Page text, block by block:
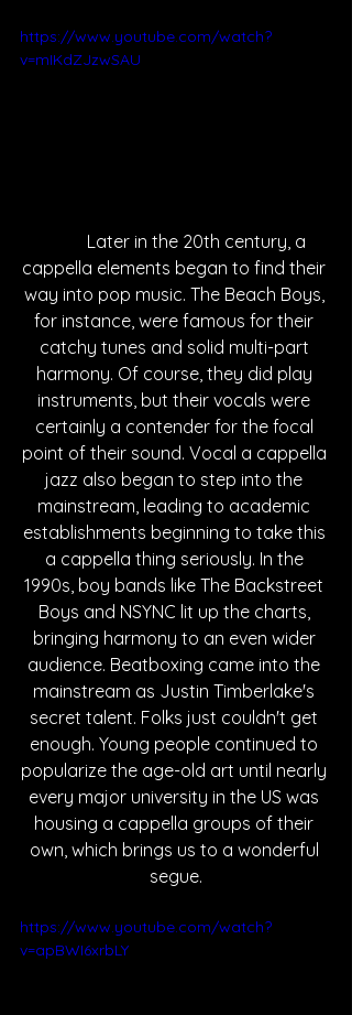
https://www.youtube.com/watch?
v=mIKdZJzwSAU
cappella elements began to find their
way into pop music. The Beach Boys,
for instance, were famous for their
catchy tunes and solid multi-part
harmony. Of course, they did play
instruments, but their vocals were
certainly a contender for the focal
point of their sound. Vocal a cappella
jazz also began to step into the
mainstream, leading to academic
establishments beginning to take this
a cappella thing seriously. In the
1990s, boy bands like The Backstreet
Boys and NSYNC lit up the charts,
bringing harmony to an even wider
audience. Beatboxing came into the
mainstream as Justin Timberlake's
secret talent. Folks just couldn't get
enough. Young people continued to
popularize the age-old art until nearly
every major university in the US was
housing a cappella groups of their
own, which brings us to a wonderful
segue.
https://www.youtube.com/watch?
v=apBWI6xrbLY